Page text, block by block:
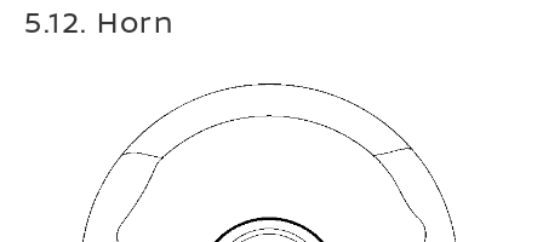
5.12. Horn